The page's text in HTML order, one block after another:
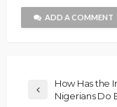
ADD A COMMENT
How Has the
Nigerians Do